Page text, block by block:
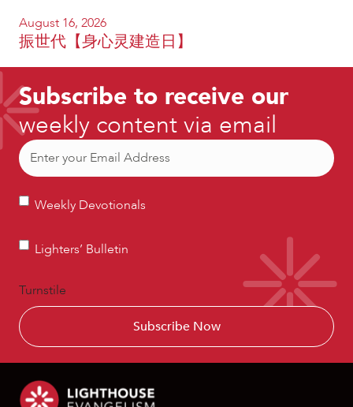
August 16, 2026
振世代【身心灵建造日】
Subscribe to receive our
weekly content via email
Email
Weekly
Weekly Devotionals
Lighters’
Lighters’ Bulletin
Turnstile